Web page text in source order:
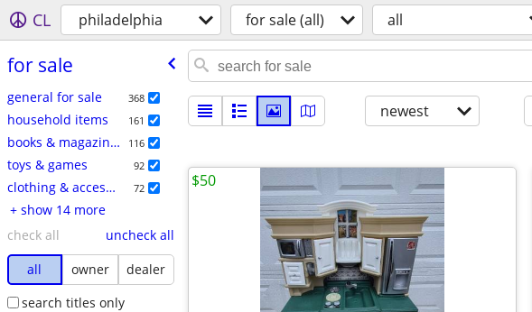
CL philadelphia for sale (all) all
for sale
general for sale 368
household items 161
books & magazines 116
toys & games 92
clothing & accessories 72
+ show 14 more
check all
uncheck all
all
owner
dealer
search titles only
newest
$50